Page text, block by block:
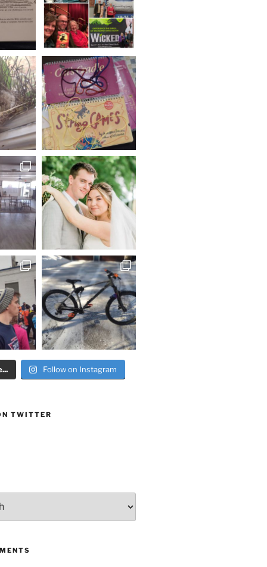
Follow on Instagram
TWITTER